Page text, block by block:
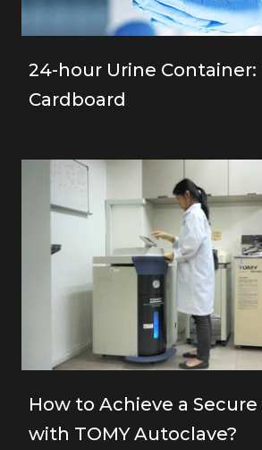
24-hour Urine Container:
Cardboard
How to Achieve a
with TOMY Autoclave?